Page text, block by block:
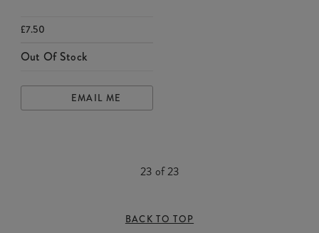
£7.50
Out Of Stock
EMAIL ME
23 of23
BACK TO TOP